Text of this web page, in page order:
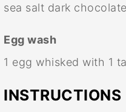
sea salt dark
Egg wash
1 egg whisked with 1
INSTRUCTIONS